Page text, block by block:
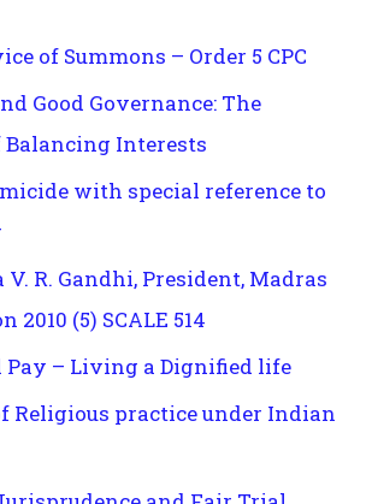
of Summons – Order 5 CPC
Good Governance: The
Interests
with special reference to
R. Gandhi, President, Madras
2010 (5) SCALE 514
Pay – Living a Dignified life
Religious practice under Indian